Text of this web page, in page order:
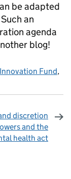
be adapted
an
agenda
blog!
Fund,
discretion
and the
health act